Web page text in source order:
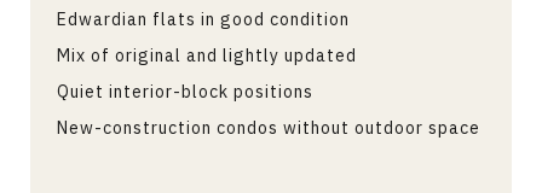
Edwardian flats in good condition
Mix of original and lightly updated
Quiet interior-block positions
New-construction condos without outdoor space